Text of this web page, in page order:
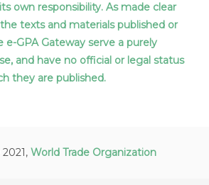
own responsibility. As made clear
texts and materials published or
e-GPA Gateway serve a purely
and have no official or legal status
they are published.
World Trade Organization